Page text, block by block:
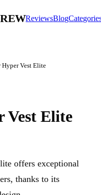
ReviewsBlog
Hyper Vest Elite
Vest Elite
offers exceptional
thanks to its